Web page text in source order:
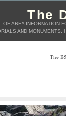
The
AREA INFORMATION
AND
The